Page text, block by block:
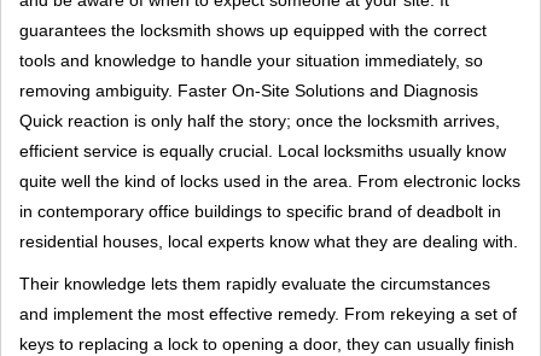
guarantees the locksmith shows up equipped with the correct
tools and knowledge to handle your situation immediately, so
removing ambiguity. Faster On-Site Solutions and Diagnosis
Quick reaction is only half the story; once the locksmith arrives,
efficient service is equally crucial. Local locksmiths usually know
quite well the kind of locks used in the area. From electronic locks
in contemporary office buildings to specific brand of deadbolt in
residential houses, local experts know what they are dealing with.
Their knowledge lets them rapidly evaluate the circumstances
and implement the most effective remedy. From rekeying a set of
keys to replacing a lock to opening a door, they can usually finish